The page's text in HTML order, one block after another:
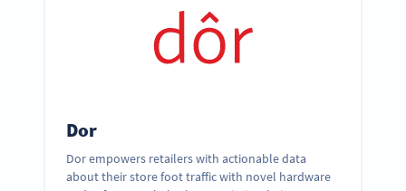
Dor
Dor empowers retailers with actionable data
about their store foot traffic with novel hardware